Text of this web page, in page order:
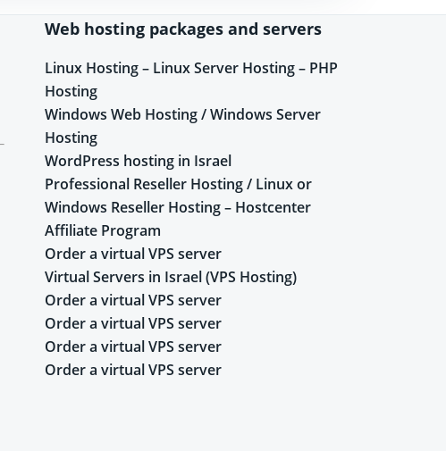
Web hosting packages and servers
Linux Hosting – Linux Server Hosting – PHP
Hosting
Windows Web Hosting / Windows Server
Hosting
WordPress hosting in Israel
Professional Reseller Hosting / Linux or
Windows Reseller Hosting – Hostcenter
Affiliate Program
Order a virtual VPS server
Virtual Servers in Israel (VPS Hosting)
Order a virtual VPS server
Order a virtual VPS server
Order a virtual VPS server
Order a virtual VPS server